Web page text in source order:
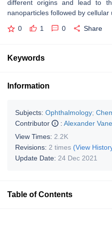
different origins and lead to
nanoparticles followed by cellular
0 1 0 Share
Keywords
Information
Subjects: Ophthalmology;
Contributor
: Alexander
View Times: 2.2K
Revisions: 2 times (View
Update Date: 24 Dec 2021
Table of Contents